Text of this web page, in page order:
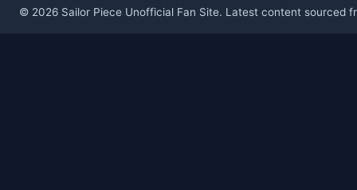
© 2026 Sailor Piece Unofficial Fan Site. Latest content sourced